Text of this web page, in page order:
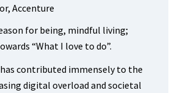
Accenture
for being, mindful living;
“What I love to do”.
has contributed immensely to the
digital overload and societal